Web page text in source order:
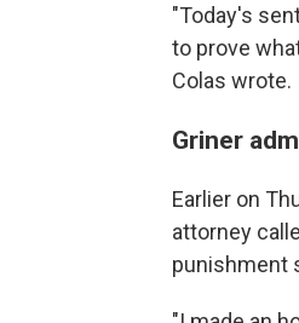
"Today's
to prove
Colas wrote.
Griner
Earlier on
attorney
punishment